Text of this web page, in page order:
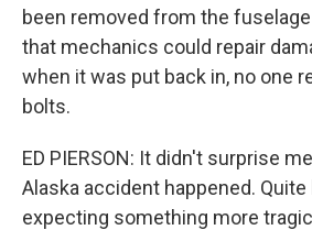
been removed from the
that mechanics could repair
when it was put back in, no one
bolts.
ED PIERSON: It didn't surprise
Alaska accident happened.
expecting something more